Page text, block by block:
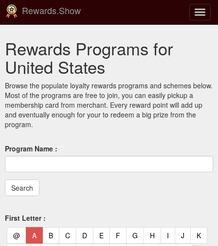
Rewards.Show
Rewards Programs for
United States
Browse the populate loyalty rewards programs and schemes below.
Most of the programs are free to join, you can easily pickup a
membership card from merchant. Every reward point will add up
and eventually enough for your to redeem a big prize from the
program.
Program Name :
First Letter :
@(current)
A(current)
B(current)
C(current)
D(current)
E(current)
F(current)
G (current)
H (current)
I (current)
J (current)
K